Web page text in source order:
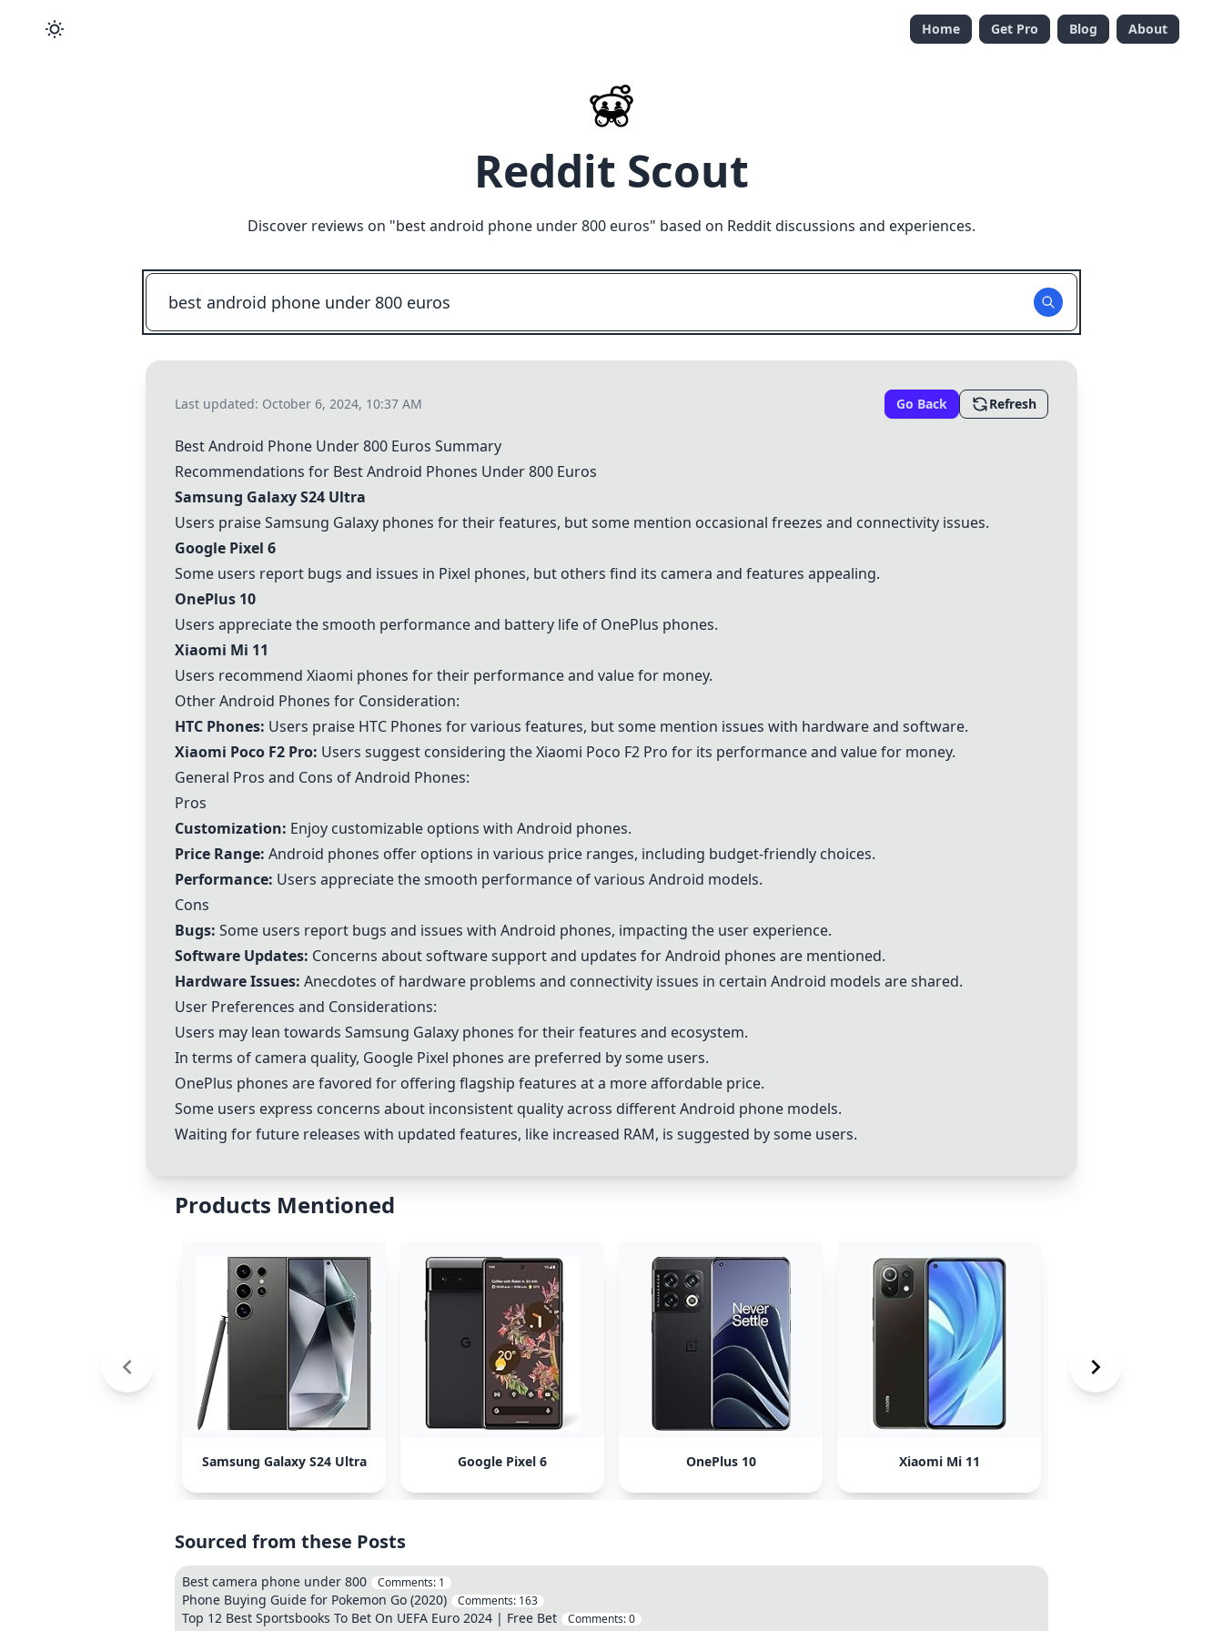
Home Get Pro Blog About
Reddit Scout
Discover reviews on "best android phone under 800 euros" based on Reddit discussions and experiences.
Last updated: October 6, 2024, 10:37 AM Go Back Refresh
Best Android Phone Under 800 Euros Summary
Recommendations for Best Android Phones Under 800 Euros
Samsung Galaxy S24 Ultra
Users praise Samsung Galaxy phones for their features, but some mention occasional freezes and connectivity issues.
Google Pixel 6
Some users report bugs and issues in Pixel phones, but others find its camera and features appealing.
OnePlus 10
Users appreciate the smooth performance and battery life of OnePlus phones.
Xiaomi Mi 11
Users recommend Xiaomi phones for their performance and value for money.
Other Android Phones for Consideration:
HTC Phones: Users praise HTC Phones for various features, but some mention issues with hardware and software.
Xiaomi Poco F2 Pro: Users suggest considering the Xiaomi Poco F2 Pro for its performance and value for money.
General Pros and Cons of Android Phones:
Pros
Customization: Enjoy customizable options with Android phones.
Price Range: Android phones offer options in various price ranges, including budget-friendly choices.
Performance: Users appreciate the smooth performance of various Android models.
Cons
Bugs: Some users report bugs and issues with Android phones, impacting the user experience.
Software Updates: Concerns about software support and updates for Android phones are mentioned.
Hardware Issues: Anecdotes of hardware problems and connectivity issues in certain Android models are shared.
User Preferences and Considerations:
Users may lean towards Samsung Galaxy phones for their features and ecosystem.
In terms of camera quality, Google Pixel phones are preferred by some users.
OnePlus phones are favored for offering flagship features at a more affordable price.
Some users express concerns about inconsistent quality across different Android phone models.
Waiting for future releases with updated features, like increased RAM, is suggested by some users.
Products Mentioned
Samsung Galaxy S24 Ultra Google Pixel 6 OnePlus 10 Xiaomi Mi 11
Sourced from these Posts
Best camera phone under 800 Comments: 1
Phone Buying Guide for Pokemon Go (2020) Comments: 163
Top 12 Best Sportsbooks To Bet On UEFA Euro 2024 | Free Bet Comments:0